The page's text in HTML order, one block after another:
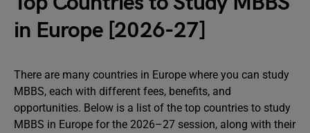
in Europe [2026-27]
There are many countries in Europe where you can study
MBBS, each with different fees, benefits, and
opportunities. Below is a list of the top countries to study
MBBS in Europe for the 2026–27 session, along with their